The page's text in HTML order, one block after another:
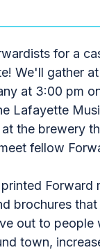
for a
We'll gather
at 3:00 pm
Lafayette
the brewery
fellow
Forward
brochures
out to people
town,